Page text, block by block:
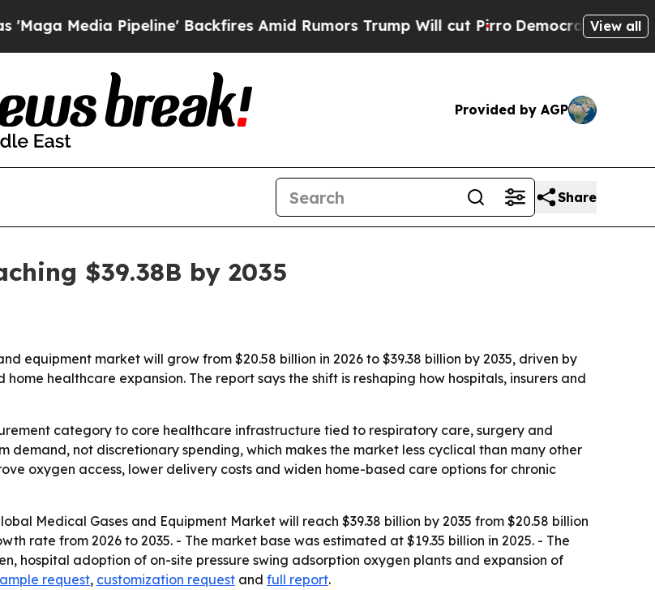
Media Pipeline' Backfires Amid Rumors Trump Will cut PirroDemocratic Socialists of
View all
Provided by AGP
Share
$39.38B by 2035
equipment market will grow from $20.58 billion in 2026 to $39.38 billion by 2035, driven by
healthcare expansion. The report says the shift is reshaping how hospitals, insurers and
category to core healthcare infrastructure tied to respiratory care, surgery and
not discretionary spending, which makes the market less cyclical than many other
oxygen access, lower delivery costs and widen home-based care options for chronic
Medical Gases and Equipment Market will reach $39.38 billion by 2035 from $20.58 billion
rate from 2026 to 2035. - The market base was estimated at $19.35 billion in 2025. - The
hospital adoption of on-site pressure swing adsorption oxygen plants and expansion of
request, customization request and full report.